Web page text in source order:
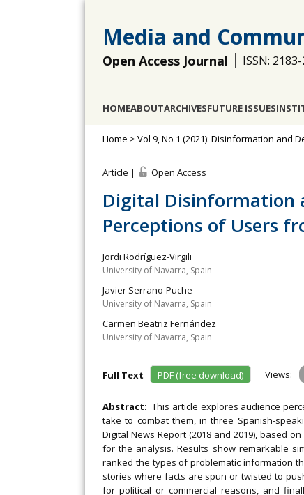
Media and
Open Access Journal ISSN:
HOMEABOUTARCHIVESFUTURE ISSUES
Home > Vol 9, No 1 (2021): Disinformation and
Article | Open Access
Digital Disinformation
Perceptions of Users
Jordi Rodríguez-Virgili
University of Navarra, Spain
Javier Serrano-Puche
University of Navarra, Spain
Carmen Beatriz Fernández
University of Navarra, Spain
Full Text PDF (free download) Views:
Abstract:This article explores audience
take to combat them, in three Spanish-
Digital News Report (2018 and 2019), based
for the analysis. Results show remarkable
ranked the types of problematic information
stories where facts are spun or twisted to
for political or commercial reasons, and